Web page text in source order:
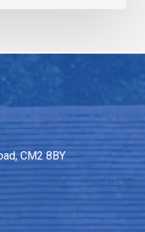
CM2 8BY